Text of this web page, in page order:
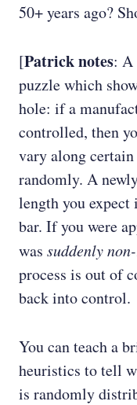
50+ years ago?
[Patrick notes: A
puzzle which
hole: if a
controlled, then
vary along
randomly. A
length you
bar. If you were
was suddenly
process is out of
back into control.
You can teach a
heuristics to tell
is randomly